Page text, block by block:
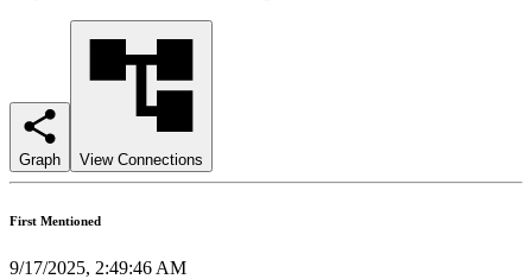
Graph View Connections
First Mentioned
9/17/2025, 2:49:46 AM